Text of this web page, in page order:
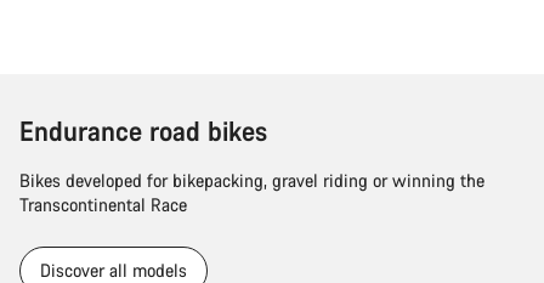
Endurance road bikes
Bikes developed for bikepacking, gravel riding or winning the
Transcontinental Race
Discover all models